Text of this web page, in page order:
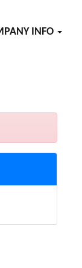
INFO